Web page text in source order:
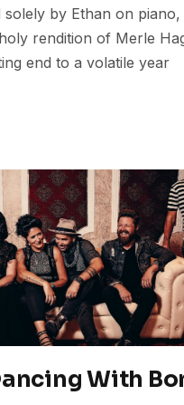
solely by Ethan on piano,
rendition of Merle
end to a volatile year
With